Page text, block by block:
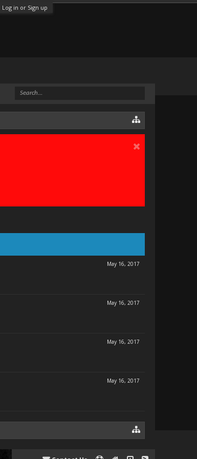
Log in or Sign up
May 16, 2017
May 16, 2017
May 16, 2017
May 16, 2017